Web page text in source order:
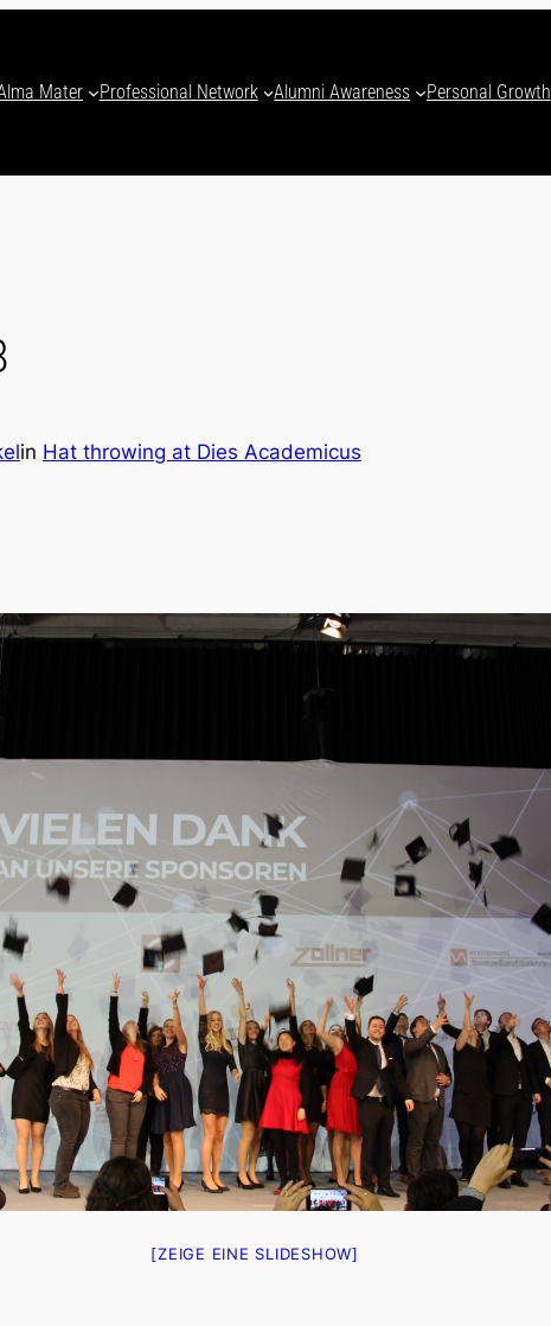
Mater Professional Network Alumni Awareness Personal Growth
in Hat throwing at Dies Academicus
[ZEIGE EINE SLIDESHOW]